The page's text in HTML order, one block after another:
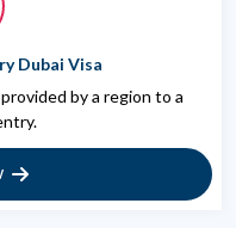
Dubai Visa
by a region to a